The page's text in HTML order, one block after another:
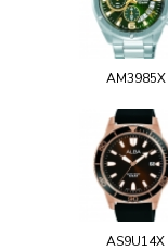
AM3985X
AS9U14X